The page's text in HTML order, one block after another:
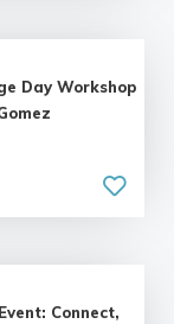
Day Workshop
Connect,